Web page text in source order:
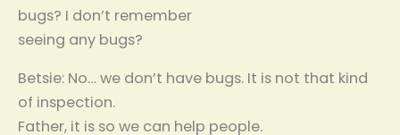
bugs? I don’t remember
seeing any bugs?
Betsie: No… we don’t have bugs. It is not that kind
of inspection.
Father, it is so we can help people.